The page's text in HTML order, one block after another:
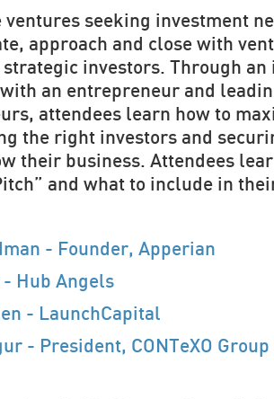
ventures seeking investment
approach and close with
strategic investors. Through
an entrepreneur and
attendees learn how to
the right investors and
their business. Attendees
and what to include in
- Founder, Apperian
Hub Angels
- LaunchCapital
- President, CONTeXO Group